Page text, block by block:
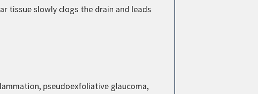
tissue slowly clogs the drain and leads
pseudoexfoliative glaucoma,